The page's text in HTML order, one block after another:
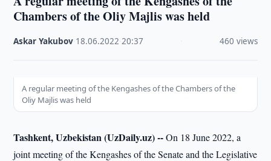
Chambers of the Oliy Majlis was held
Askar Yakubov 18.06.2022 ·20:37 460 views
A regular meeting of the Kengashes of the Chambers of the
Oliy Majlis was held
Tashkent, Uzbekistan (UzDaily.uz) --On 18 June 2022, a
joint meeting of the Kengashes of the Senate and the Legislative